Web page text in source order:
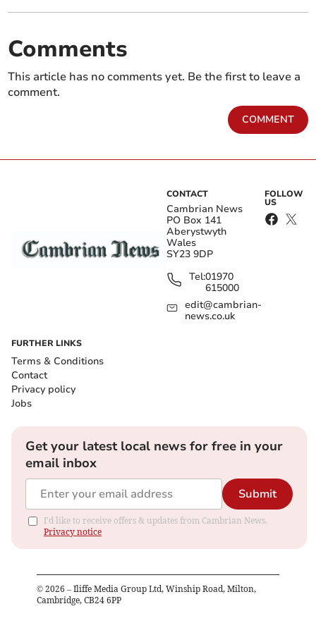
Comments
This article has no comments yet. Be the first to leave a
comment.
COMMENT
CONTACT
Cambrian News
PO Box 141
Aberystwyth
Wales
SY23 9DP
Tel:01970
615000
edit@cambrian-
news.co.uk
FOLLOW
US
FURTHER LINKS
Terms & Conditions
Contact
Privacy policy
Jobs
Get your latest local news for free in your
email inbox
Submit
I'd like to receive offers & updates from Cambrian News.
Privacy notice
© 2026 – Iliffe Media Group Ltd, Winship Road, Milton,
Cambridge, CB24 6PP